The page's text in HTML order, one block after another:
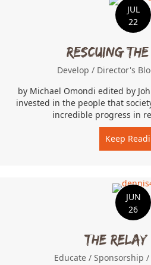
JUL
22
Rescuing
Develop / Director's
by Michael Omondi edited by
invested in the people that
incredible progress in
Keep
JUN
26
The Relay
Educate / Sponsorship /